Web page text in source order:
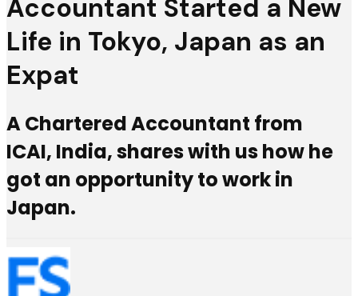
Accountant Started a New
Life in Tokyo, Japan as an
Expat
A Chartered Accountant from
ICAI, India, shares with us how he
got an opportunity to work in
Japan.